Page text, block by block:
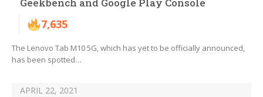
Geekbench and Google Play Console
7,635
The Lenovo Tab M10 5G, which has yet to be officially announced,
has been spotted…
APRIL 22, 2021